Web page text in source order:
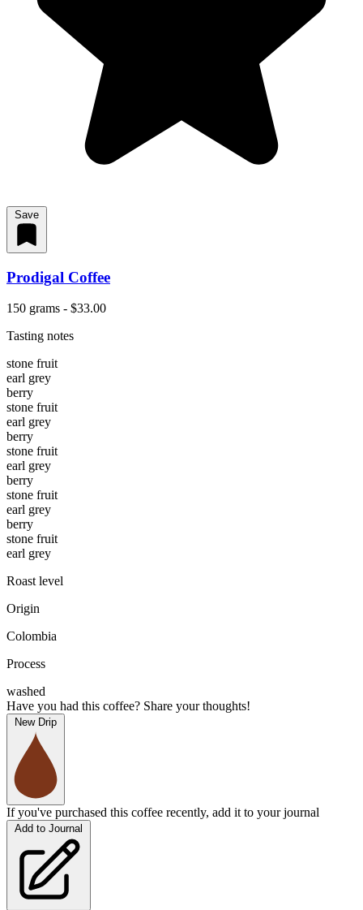
Save
Prodigal Coffee
150 grams - $33.00
Tasting notes
stone fruit
earl grey
berry
stone fruit
earl grey
berry
stone fruit
earl grey
berry
stone fruit
earl grey
berry
stone fruit
earl grey
Roast level
Origin
Colombia
Process
washed
Have you had this coffee? Share your thoughts!
New Drip
If you've purchased this coffee recently, add it to your journal
Add to Journal